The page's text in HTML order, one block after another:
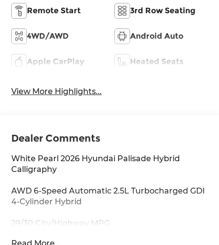
Remote Start 3rd Row Seating
4WD/AWD Android Auto
Apple CarPlay Heated Seats
View More Highlights...
Dealer Comments
White Pearl 2026 Hyundai Palisade Hybrid
Calligraphy
AWD 6-Speed Automatic 2.5L Turbocharged GDI
4-Cylinder Hybrid
29/30 City/Highway MPG